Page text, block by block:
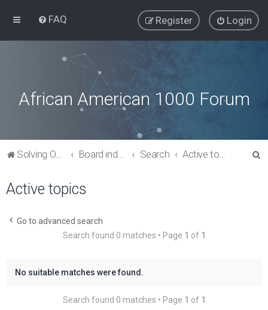
FAQ Login
Register
African American 1000 Forum
Solving Our Greatest Issues and Challenges Board index Search Active topics
Active topics
Go to advanced search
Search found 0 matches • Page 1 of 1
No suitable matches were found.
Search found 0 matches • Page 1 of 1